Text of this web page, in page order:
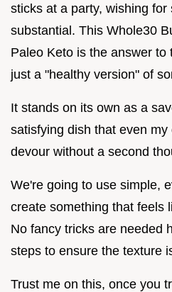
sticks at a party, wishing for
substantial. This Whole30
Paleo Keto is the answer to
just a "healthy version" of
It stands on its own as a
satisfying dish that even
devour without a second
We're going to use simple,
create something that feels
No fancy tricks are needed
steps to ensure the texture
Trust me on this, once you